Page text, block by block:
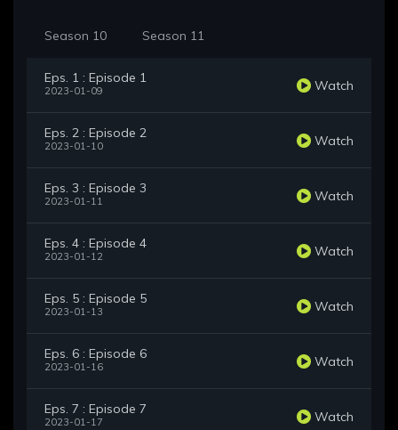
Season 10 Season 11
Eps. 1 : Episode 1
2023-01-09 Watch
Eps. 2 : Episode 2
2023-01-10 Watch
Eps. 3 : Episode 3
2023-01-11 Watch
Eps. 4 : Episode 4
2023-01-12 Watch
Eps. 5 : Episode 5
2023-01-13 Watch
Eps. 6 : Episode 6
2023-01-16 Watch
Eps. 7 : Episode 7
2023-01-17 Watch